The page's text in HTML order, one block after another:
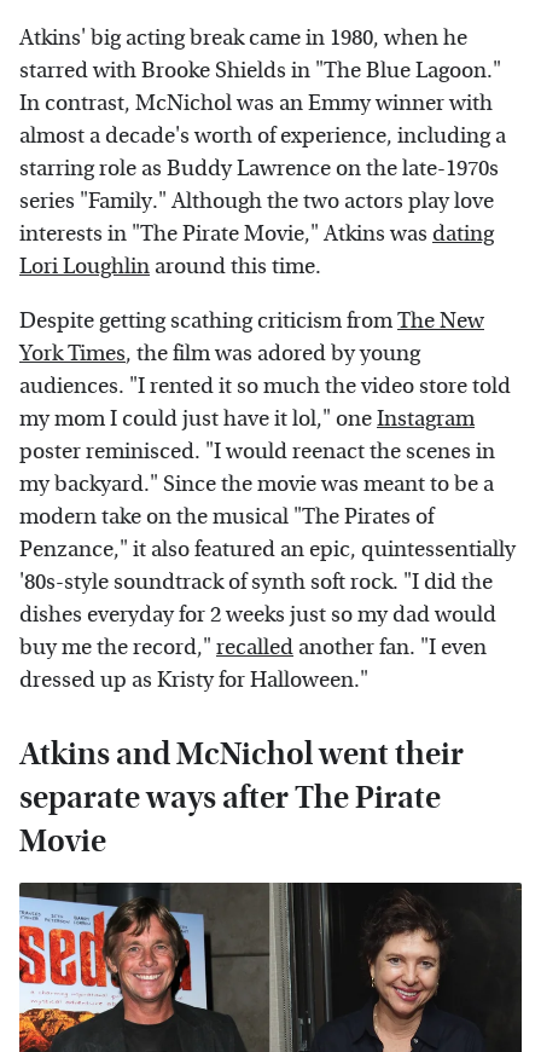
Atkins' big acting break came in 1980, when he
starred with Brooke Shields in "The Blue Lagoon."
In contrast, McNichol was an Emmy winner with
almost a decade's worth of experience, including a
starring role as Buddy Lawrence on the late-1970s
series "Family." Although the two actors play love
interests in "The Pirate Movie," Atkins was dating
Lori Loughlin around this time.
Despite getting scathing criticism fromThe New
York Times, the film was adored by young
audiences. "I rented it so much the video store told
my mom I could just have it lol," oneInstagram
poster reminisced. "I would reenact the scenes in
my backyard." Since the movie was meant to be a
modern take on the musical "The Pirates of
Penzance," it also featured an epic, quintessentially
'80s-style soundtrack of synth soft rock. "I did the
dishes everyday for 2 weeks just so my dad would
buy me the record," recalled another fan. "I even
dressed up as Kristy for Halloween."
Atkins and McNichol went their
separate ways after The Pirate
Movie